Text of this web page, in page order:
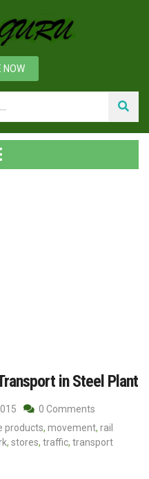
NOW
in Steel Plant
0 Comments
products, movement, rail
, stores, traffic, transport